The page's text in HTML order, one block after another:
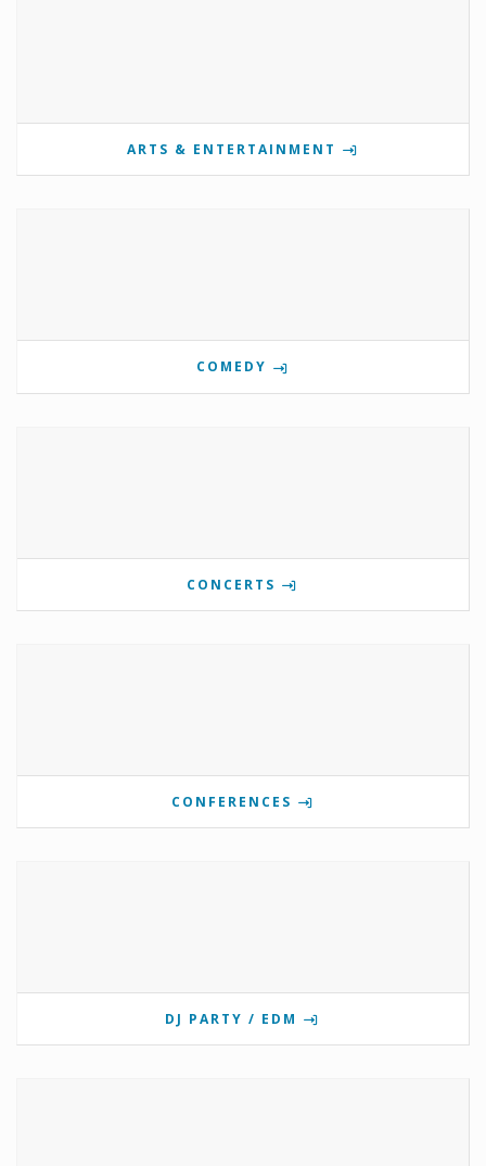
ARTS & ENTERTAINMENT
COMEDY
CONCERTS
CONFERENCES
DJ PARTY / EDM